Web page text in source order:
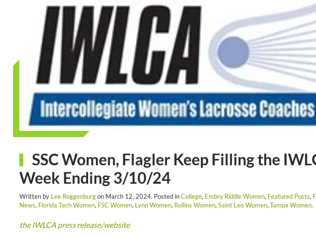
SSC Women, Flagler Keep Filling the
Week Ending 3/10/24
Written by Lee Roggenburgon March 12, 2024. Posted inCollege, Embry Riddle Women, Featured Posts,
News, Florida Tech Women, FSC Women, Lynn Women, Rollins Women,Saint Leo Women,Tampa Women.
the IWLCA press release/website